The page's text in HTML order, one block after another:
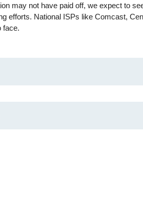
may not have paid off, we expect to
efforts. National ISPs like Comcast,
face.